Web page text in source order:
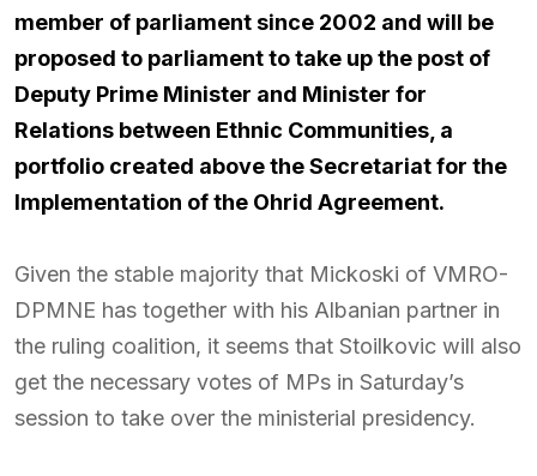
member of parliament since 2002 and will be
proposed to parliament to take up the post of
Deputy Prime Minister and Minister for
Relations between Ethnic Communities, a
portfolio created above the Secretariat for the
Implementation of the Ohrid Agreement.
Given the stable majority that Mickoski of VMRO-
DPMNE has together with his Albanian partner in
the ruling coalition, it seems that Stoilkovic will also
get the necessary votes of MPs in Saturday’s
session to take over the ministerial presidency.